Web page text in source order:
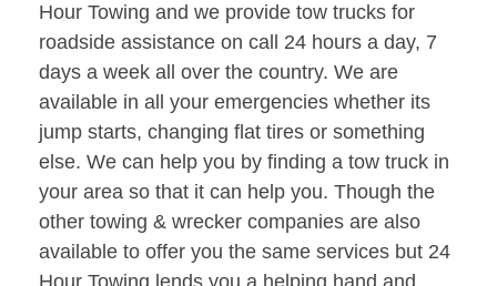
Hour Towing and we provide tow trucks for
roadside assistance on call 24 hours a day, 7
days a week all over the country. We are
available in all your emergencies whether its
jump starts, changing flat tires or something
else. We can help you by finding a tow truck in
your area so that it can help you. Though the
other towing & wrecker companies are also
available to offer you the same services but 24